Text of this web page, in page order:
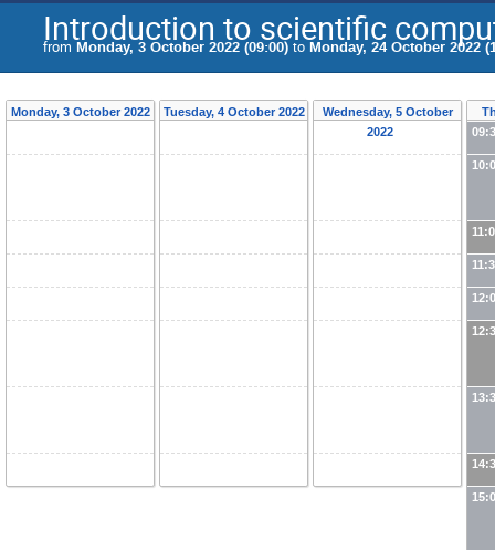
Introduction to scientific
from Monday, 3 October 2022 (09:00) to Monday, 24 October 2022
Monday, 3 October 2022 Tuesday, 4 October 2022
Wednesday, 5 October
2022